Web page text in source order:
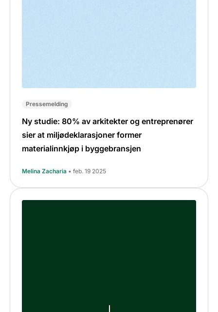
Pressemelding
Ny studie: 80% av arkitekter og entreprenører
sier at miljødeklarasjoner former
materialinnkjøp i byggebransjen
Melina Zacharia • feb. 19 2025